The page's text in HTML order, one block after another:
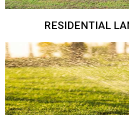
RESIDENTIAL